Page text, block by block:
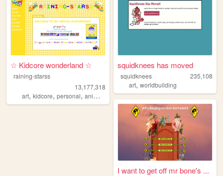
☆ Kidcore wonderland ☆
raining-starss
13,177,318
art, kidcore, personal, anime rainbow
squidknees has moved
squidknees
235,108
art,worldbuilding
I want to get off mr bone's ...